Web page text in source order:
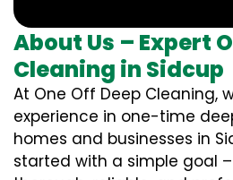
About Us – Expert
Cleaning in Sidcup
At One Off Deep Cleaning,
experience in one-time
homes and businesses in
started with a simple goal